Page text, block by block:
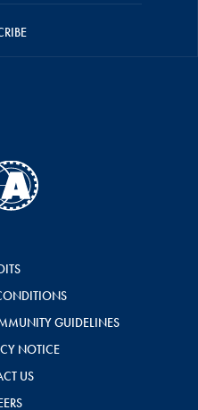
GUIDELINES
NOTICE
US